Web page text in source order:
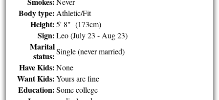
Body type: Athletic/Fit
Height: 5' 8" (173cm)
Sign: Leo (July 23 - Aug 23)
Marital
status: Single (never married)
Have Kids: None
Want Kids: Yours are fine
Education: Some college